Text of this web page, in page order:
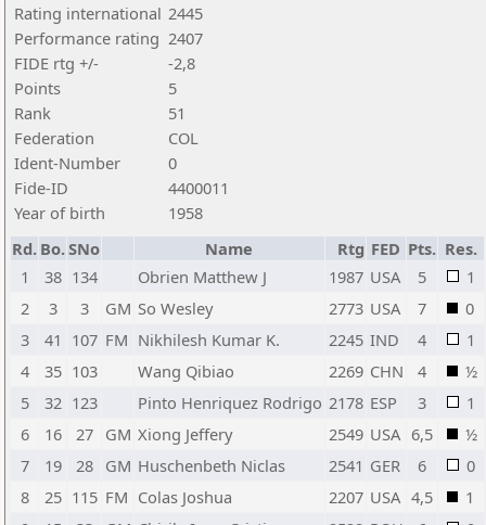
Rating international 2445
Performance rating 2407
FIDE rtg +/-
-2,8
Points
5
Rank
51
Federation
COL
Ident-Number
0
Fide-ID
4400011
Year of birth
1958
Rd. Bo.SNo Name Rtg FED Pts. Res.
1
38 134 Obrien Matthew J 1987 USA 5
1
2
3 3 GM So Wesley 2773 USA 7
0
3
41 107 FM Nikhilesh Kumar K. 2245 IND 4
1
4
35 103 Wang Qibiao 2269 CHN 4
½
5
32 123 Pinto Henriquez Rodrigo 2178 ESP 3
1
6
16 27 GM Xiong Jeffery 2549 USA 6,5
½
7
19 28 GM Huschenbeth Niclas 2541 GER 6
0
8
25 115 FM Colas Joshua 2207 USA 4,5
1